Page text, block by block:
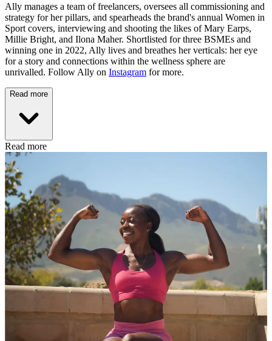
Ally manages a team of freelancers, oversees all commissioning and
strategy for her pillars, and spearheads the brand's annual Women in
Sport covers, interviewing and shooting the likes of Mary Earps,
Millie Bright, and Ilona Maher. Shortlisted for three BSMEs and
winning one in 2022, Ally lives and breathes her verticals: her eye
for a story and connections within the wellness sphere are
unrivalled. Follow Ally on Instagram for more.
Read more
Read more